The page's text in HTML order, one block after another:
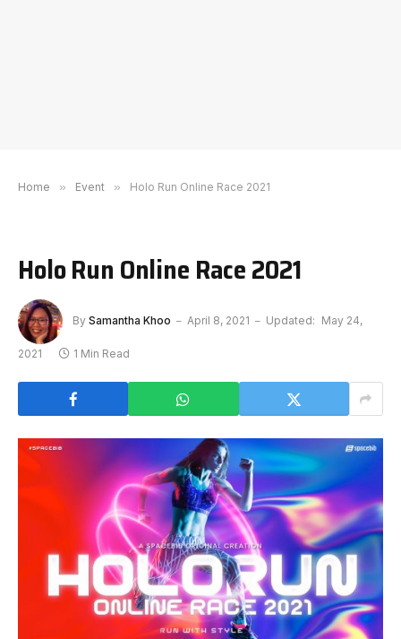
Home » Event » Holo Run Online Race 2021
Holo Run Online Race 2021
By Samantha Khoo April 8, 2021 Updated: May 24,
2021 1 Min Read